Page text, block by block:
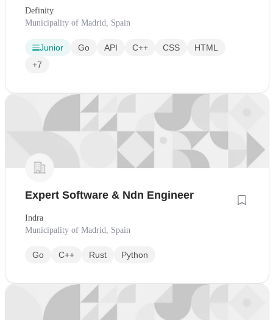
Definity
Municipality of Madrid, Spain
Junior Go API C++ CSS
HTML
+7
Expert Software & Ndn Engineer
Indra
Municipality of Madrid, Spain
Go C++ Rust Python